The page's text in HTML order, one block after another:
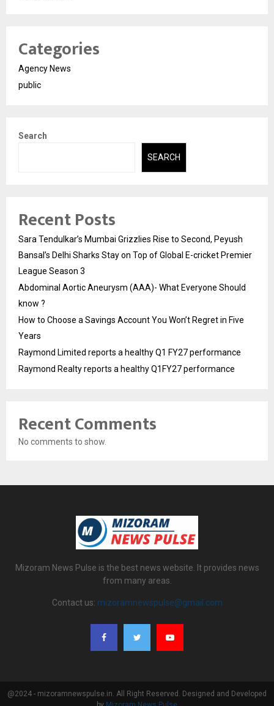
Categories
Agency News
public
Search
SEARCH
Recent Posts
Sara Tendulkar’s Mumbai Grizzlies Rise to Second, Peyush
Bansal’s Delhi Sharks Stay on Top of Global E-cricket Premier
League Season 3
Abdominal Aortic Aneurysm (AAA)- What Everyone Should
know ?
How to Choose a Savings Account You Won’t Regret in Five
Years
Raymond Limited reports a healthy Q1 FY27 performance
Raymond Realty reports a healthy Q1FY27 performance
Recent Comments
No comments to show.
Mizoram News Pulse is the best news website. It provides news
from many areas.
Contact us: mizoramnewspulse@gmail.com
@2024 - mizoramnewspulse.in. All Right Reserved. Designed and Developed